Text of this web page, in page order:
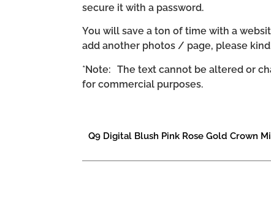
secure it with a password.
You will save a ton of time with a
add another photos / page, please
*Note: The text cannot be altered or
for commercial purposes.
Q9 Digital Blush Pink Rose Gold Crown